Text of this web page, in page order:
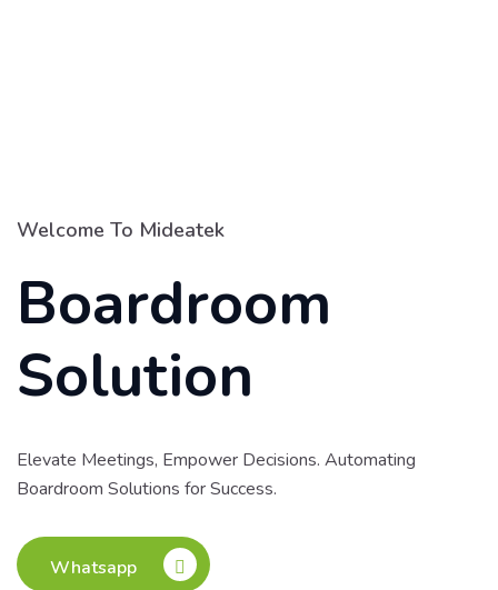
Welcome To Mideatek
Boardroom
Solution
Elevate Meetings, Empower Decisions. Automating
Boardroom Solutions for Success.
Whatsapp